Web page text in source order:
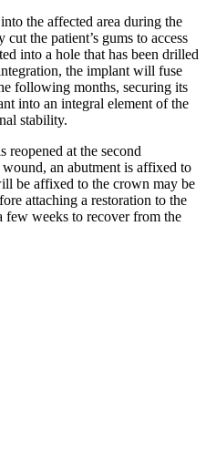
the affected area during the
the patient’s gums to access
into a hole that has been drilled
the implant will fuse
following months, securing its
into an integral element of the
stability.
reopened at the second
an abutment is affixed to
be affixed to the crown may be
attaching a restoration to the
weeks to recover from the